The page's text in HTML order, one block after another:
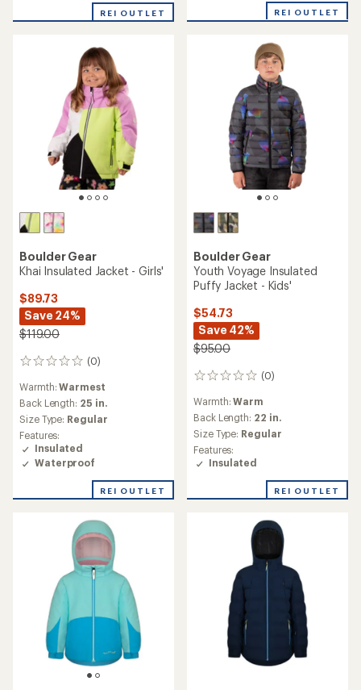
5
REI OUTLET
stars
REI OUTLET
Boulder Gear
Khai Insulated Jacket - Girls'
$89.73
Save 24%
$119.00
(0)
0
Warmth:Warmest
Back Length: 25 in.
Size Type: Regular
Features:
Insulated
Waterproof
REI OUTLET
Boulder Gear
Youth Voyage Insulated
Puffy Jacket - Kids'
$54.73
Save 42%
$95.00
(0)
0
Warmth:Warm
Back Length: 22 in.
Size Type: Regular
Features:
Insulated
REI OUTLET